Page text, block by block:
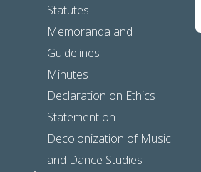
Statutes
Memoranda and
Guidelines
Minutes
Declaration on Ethics
Statement on
Decolonization of Music
and Dance Studies